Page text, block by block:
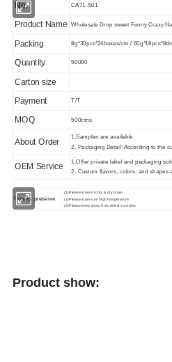
No. CA71-S01
Product Name Wholesale Drop sweet Funny Crazy
Packing 8g*30pcs*24boxes/ctn /
Quantity 50000
Carton size
Payment T/T
MOQ 500ctns
About Order
1.Samples are available
2. Packaging Detail: According to the
OEM Service
1.Offer private label and packaging
2. Custom flavors, colors, and shapes
How to preserve
(1)Please store in cool & dry place
(2)Please store non high temperature
(3)Please keep away from direct sunshine
Product show: